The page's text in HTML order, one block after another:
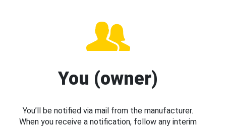
You (owner)
You’ll be notified via mail from the manufacturer.
When you receive a notification, follow any interim